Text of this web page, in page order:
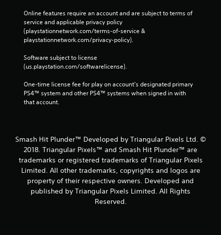
Online features require an account and are subject to terms of
service and applicable privacy policy
(playstationnetwork.com/terms-of-service &
playstationnetwork.com/privacy-policy).
Software subject to license
(us.playstation.com/softwarelicense).
One-time license fee for play on account’s designated primary
PS4™ system and other PS4™ systems when signed in with
that account.
Smash Hit Plunder™ Developed by Triangular Pixels Ltd. ©
2018. Triangular Pixels™ and Smash Hit Plunder™ are
trademarks or registered trademarks of Triangular Pixels
Limited. All other trademarks‚ copyrights and logos are
property of their respective owners. Developed and
published by Triangular Pixels Limited. All Rights
Reserved.